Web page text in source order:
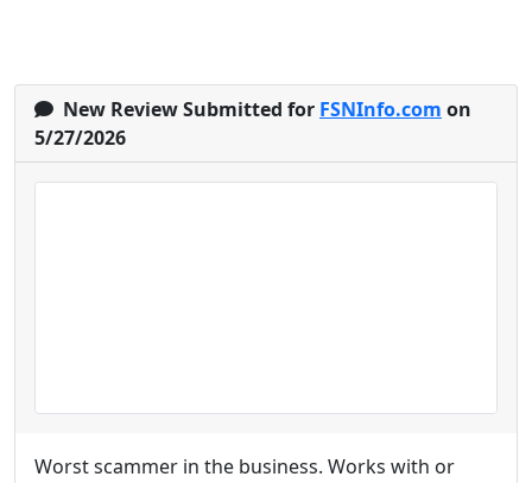
New Review Submitted for FSNInfo.com on
5/27/2026
Worst scammer in the business. Works with or